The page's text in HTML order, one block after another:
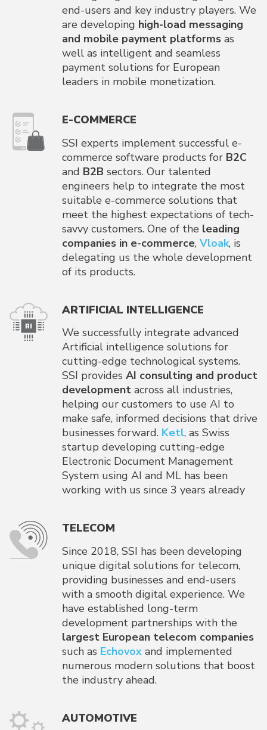
end-users and key industry players. We
are developing high-load messaging
and mobile payment platforms as
well as intelligent and seamless
payment solutions for European
leaders in mobile monetization.
E-COMMERCE
SSI experts implement successful e-
commerce software products for B2C
and B2B sectors. Our talented
engineers help to integrate the most
suitable e-commerce solutions that
meet the highest expectations of tech-
savvy customers. One of the leading
companies in e-commerce, Vloak, is
delegating us the whole development
of its products.
ARTIFICIAL INTELLIGENCE
We successfully integrate advanced
Artificial intelligence solutions for
cutting-edge technological systems.
SSI provides AI consulting and product
development across all industries,
helping our customers to use AI to
make safe, informed decisions that drive
businesses forward. Ketl, as Swiss
startup developing cutting-edge
Electronic Document Management
System using AI and ML has been
working with us since 3 years already
TELECOM
Since 2018, SSI has been developing
unique digital solutions for telecom,
providing businesses and end-users
with a smooth digital experience. We
have established long-term
development partnerships with the
largest European telecom companies
such as Echovox and implemented
numerous modern solutions that boost
the industry ahead.
AUTOMOTIVE